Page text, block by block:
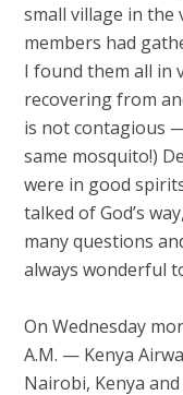
small village in the
members had
I found them all in
recovering from
is not contagious
same mosquito!)
were in good
talked of God’s
many questions
always wonderful
On Wednesday
A.M. — Kenya
Nairobi, Kenya